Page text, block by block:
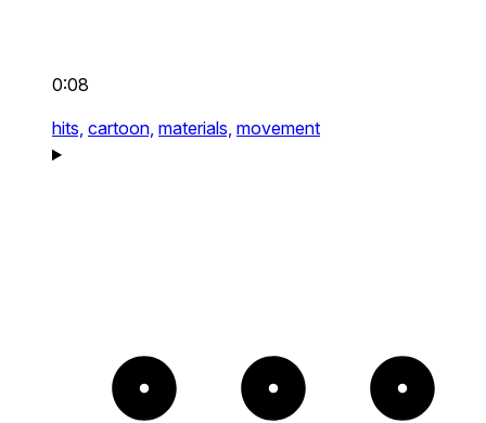
0:08
hits, cartoon, materials, movement